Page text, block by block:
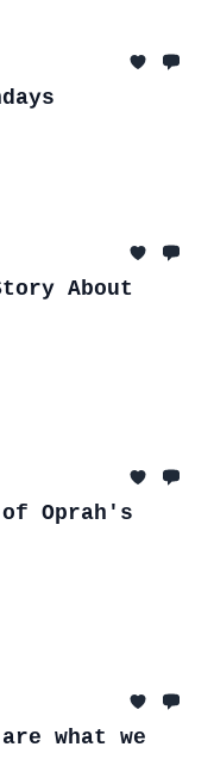
About
Oprah's
what we